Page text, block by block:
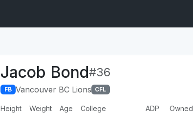
Jacob Bond#36
FB Vancouver BC Lions CFL
Height Weight Age College ADP Owned